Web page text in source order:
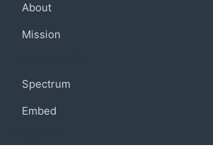
About
Mission
Spectrum
Embed